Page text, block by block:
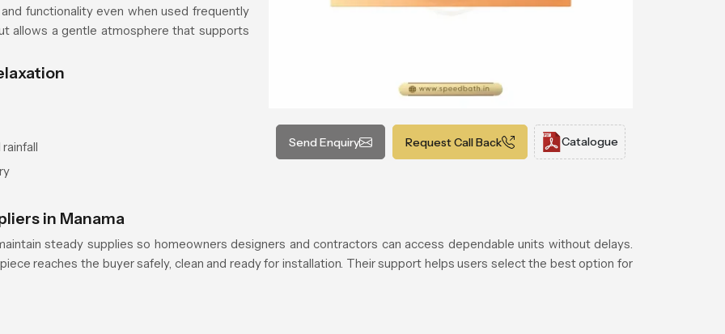
Send Enquiry Request Call Back Catalogue
functionality even when used frequently
allows a gentle atmosphere that supports
in Manama
steady supplies so homeowners designers and contractors can access dependable units without delays.
reaches the buyer safely, clean and ready for installation. Their support helps users select the best option for